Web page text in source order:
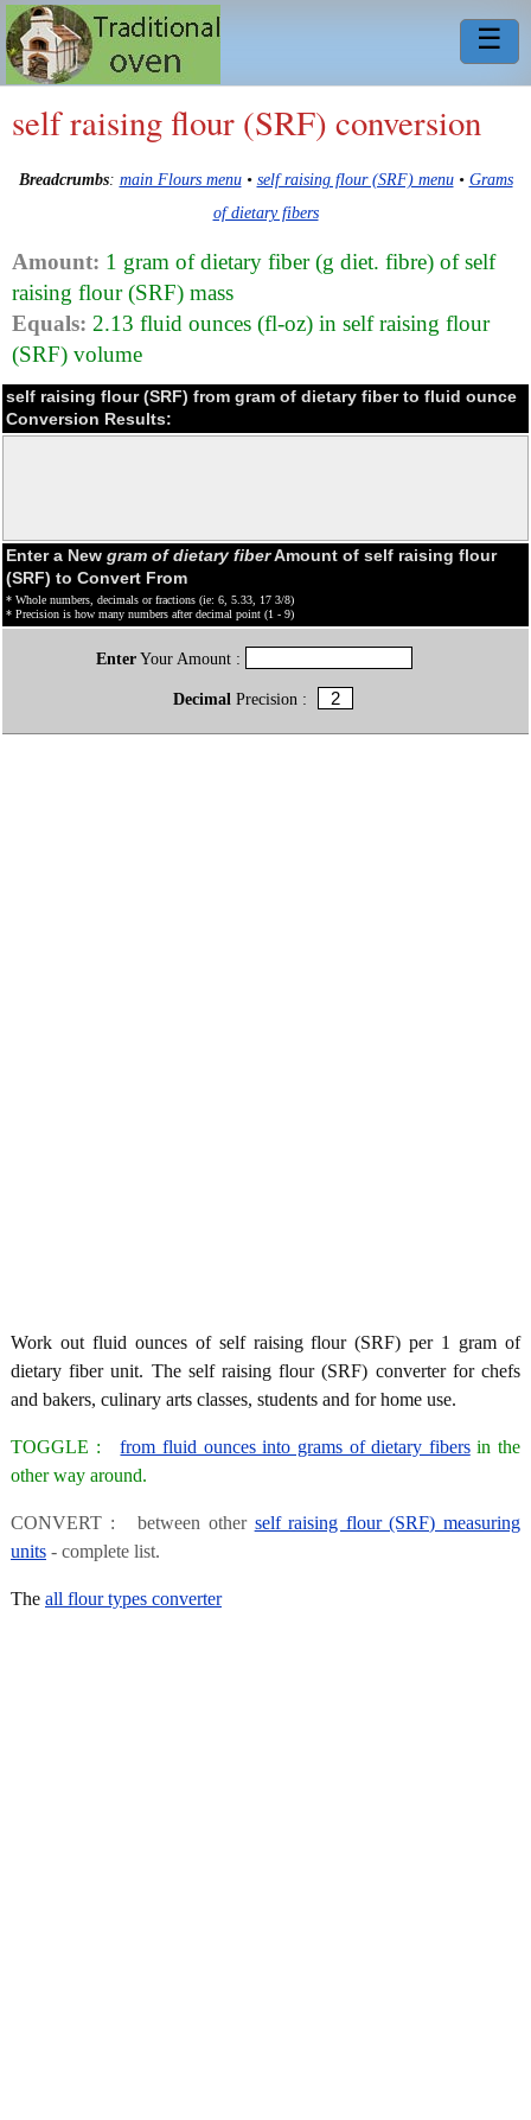
☰
self raising flour (SRF) conversion
Breadcrumbs: main Flours menu• self raising flour (SRF) menu• Grams
of dietary fibers
Amount: 1 gram of dietary fiber (g diet. fibre) of self
raising flour (SRF) mass
Equals: 2.13 fluid ounces (fl-oz) in self raising flour
(SRF) volume
self raising flour (SRF) from gram of dietary fiber to fluid ounce
Conversion Results:
Enter a New gram of dietary fiberAmount of self raising flour
(SRF) to Convert From
* Whole numbers, decimals or fractions (ie: 6, 5.33, 17 3/8)
* Precision is how many numbers after decimal point (1 - 9)
EnterYour Amount :
Decimal Precision :
Work out fluid ounces of self raising flour (SRF) per 1 gram of
dietary fiber unit. The self raising flour (SRF) converter for chefs
and bakers, culinary arts classes, students and for home use.
TOGGLE :from fluid ounces into grams of dietary fibersin the
other way around.
CONVERT : between other self raising flour (SRF) measuring
units - complete list.
The all flour types converter